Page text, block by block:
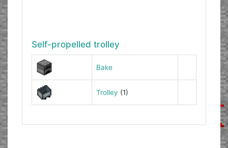
Self-propelled trolley
Bake
Trolley (1)